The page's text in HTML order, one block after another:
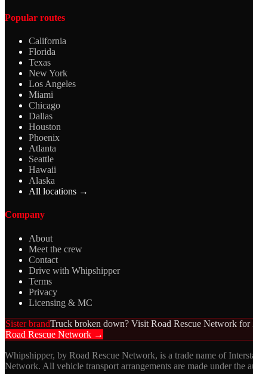
Popular routes
California
Florida
Texas
New York
Los Angeles
Miami
Chicago
Dallas
Houston
Phoenix
Atlanta
Seattle
Hawaii
Alaska
All locations →
Company
About
Meet the crew
Contact
Drive with Whipshipper
Terms
Privacy
Licensing & MC
Sister brandTruck broken down? Visit Road Rescue Network for
Road Rescue Network →
Whipshipper, by Road Rescue Network, is a trade name of
Network. All vehicle transport arrangements are made under